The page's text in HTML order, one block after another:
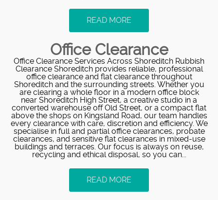
READ MORE
Office Clearance
Office Clearance Services Across Shoreditch Rubbish
Clearance Shoreditch provides reliable, professional
office clearance and flat clearance throughout
Shoreditch and the surrounding streets. Whether you
are clearing a whole floor in a modern office block
near Shoreditch High Street, a creative studio in a
converted warehouse off Old Street, or a compact flat
above the shops on Kingsland Road, our team handles
every clearance with care, discretion and efficiency. We
specialise in full and partial office clearances, probate
clearances, and sensitive flat clearances in mixed-use
buildings and terraces. Our focus is always on reuse,
recycling and ethical disposal, so you can...
READ MORE